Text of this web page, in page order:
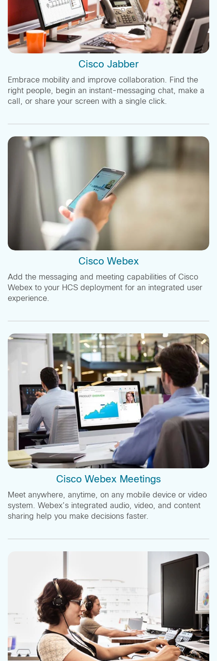
Cisco Jabber
Embrace mobility and improve collaboration. Find the
right people, begin an instant-messaging chat, make a
call, or share your screen with a single click.
Cisco Webex
Add the messaging and meeting capabilities of Cisco
Webex to your HCS deployment for an integrated user
experience.
Cisco Webex Meetings
Meet anywhere, anytime, on any mobile device or video
system. Webex’s integrated audio, video, and content
sharing help you make decisions faster.